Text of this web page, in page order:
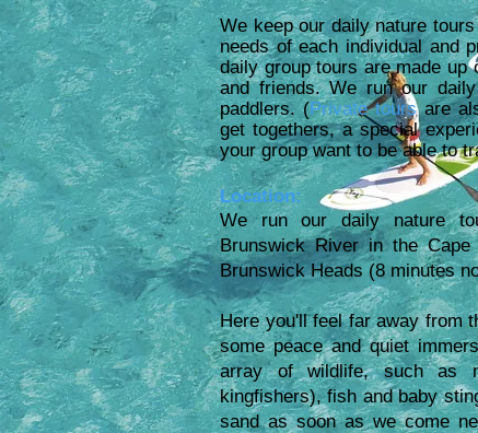
We keep our daily nature
needs of each individual and
daily group tours are made up
and friends. We run our
paddlers. (Private toursare
get togethers, a special
your group want to be able to
Location:
We run our daily nature
Brunswick River in the
Brunswick Heads (8 minutes
Here you'll feel far away from
some peace and quiet
array of wildlife, such as
kingfishers), fish and baby
sand as soon as we come